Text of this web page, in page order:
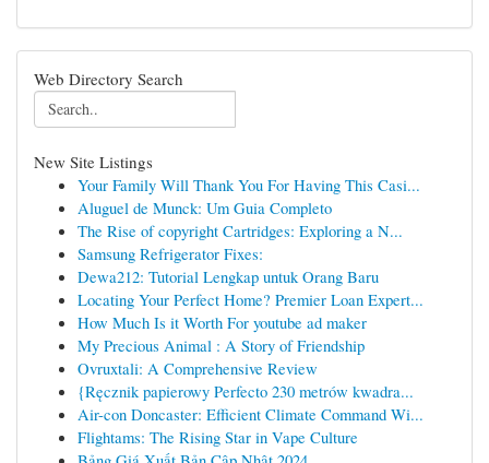
Web Directory Search
New Site Listings
Your Family Will Thank You For Having This Casi...
Aluguel de Munck: Um Guia Completo
The Rise of copyright Cartridges: Exploring a N...
Samsung Refrigerator Fixes:
Dewa212: Tutorial Lengkap untuk Orang Baru
Locating Your Perfect Home? Premier Loan Expert...
How Much Is it Worth For youtube ad maker
My Precious Animal : A Story of Friendship
Ovruxtali: A Comprehensive Review
{Ręcznik papierowy Perfecto 230 metrów kwadra...
Air-con Doncaster: Efficient Climate Command Wi...
Flightams: The Rising Star in Vape Culture